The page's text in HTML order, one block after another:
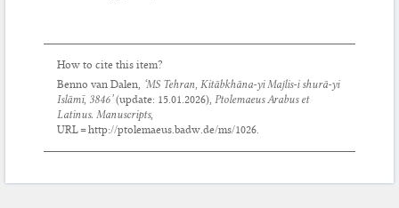
How to cite this item?
Benno van Dalen, ‘MS Tehran, Kitābkhāna-yi Majlis-i shurā-yi
Islāmī, 3846’(update: 15.01.2026),Ptolemaeus Arabus et
Latinus. Manuscripts,
URL = http://ptolemaeus.badw.de/ms/1026.